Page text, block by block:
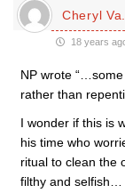
Cheryl
18 years
NP wrote
rather than
I wonder if this is
his time who
ritual to clean the
filthy and selfish…